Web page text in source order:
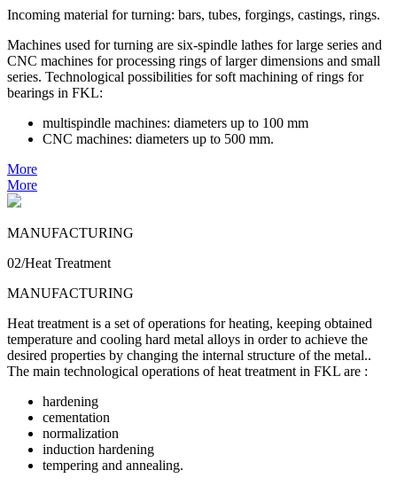
Incoming material for turning: bars, tubes, forgings, castings, rings.
Machines used for turning are six-spindle lathes for large series and
CNC machines for processing rings of larger dimensions and small
series. Technological possibilities for soft machining of rings for
bearings in FKL:
multispindle machines: diameters up to 100 mm
CNC machines: diameters up to 500 mm.
More
More
MANUFACTURING
02/Heat Treatment
MANUFACTURING
Heat treatment is a set of operations for heating, keeping obtained
temperature and cooling hard metal alloys in order to achieve the
desired properties by changing the internal structure of the metal..
The main technological operations of heat treatment in FKL are :
hardening
cementation
normalization
induction hardening
tempering and annealing.